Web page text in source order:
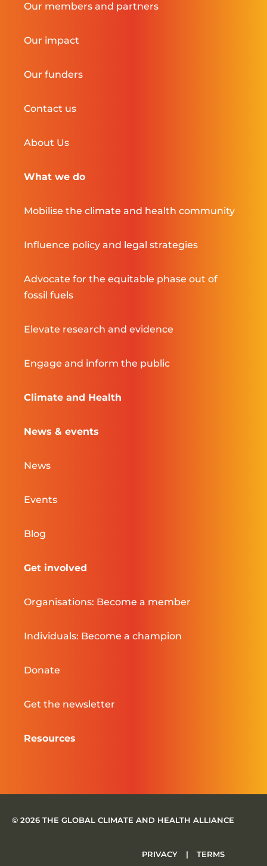
Our members and partners
Our impact
Our funders
Contact us
About Us
What we do
Mobilise the climate and health community
Influence policy and legal strategies
Advocate for the equitable phase out of
fossil fuels
Elevate research and evidence
Engage and inform the public
Climate and Health
News & events
News
Events
Blog
Get involved
Organisations: Become a member
Individuals: Become a champion
Donate
Get the newsletter
Resources
© 2026 THE GLOBAL CLIMATE AND HEALTH ALLIANCE
PRIVACY | TERMS